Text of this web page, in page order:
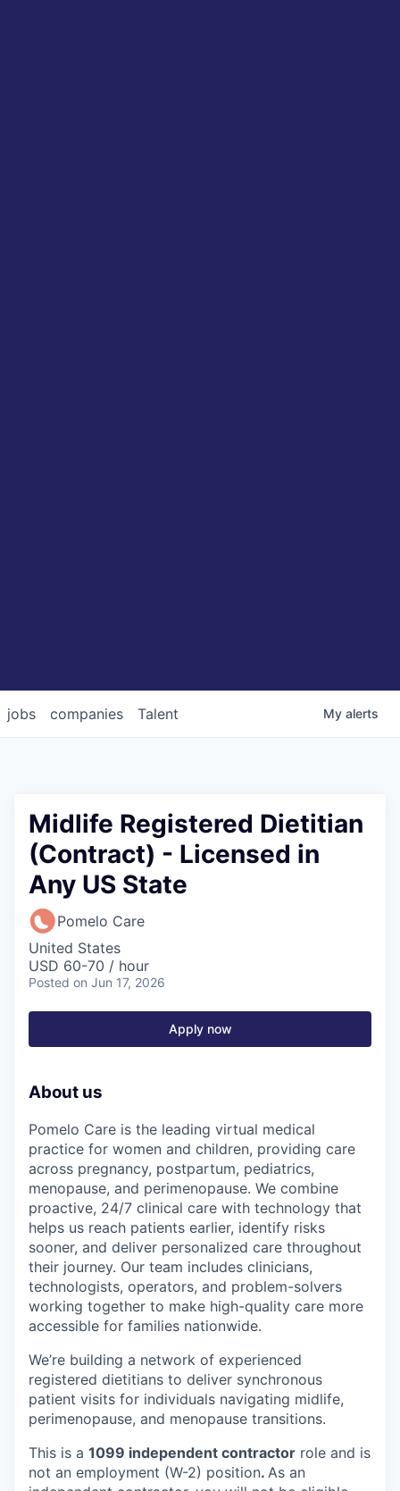
jobs companies Talent My alerts
Midlife Registered Dietitian
(Contract) - Licensed in
Any US State
Pomelo Care
United States
USD 60-70 / hour
Posted on Jun 17, 2026
Apply now
About us
Pomelo Care is the leading virtual medical
practice for women and children, providing care
across pregnancy, postpartum, pediatrics,
menopause, and perimenopause. We combine
proactive, 24/7 clinical care with technology that
helps us reach patients earlier, identify risks
sooner, and deliver personalized care throughout
their journey. Our team includes clinicians,
technologists, operators, and problem-solvers
working together to make high-quality care more
accessible for families nationwide.
We’re building a network of experienced
registered dietitians to deliver synchronous
patient visits for individuals navigating midlife,
perimenopause, and menopause transitions.
This is a 1099 independent contractor role and is
not an employment (W-2) position. As an